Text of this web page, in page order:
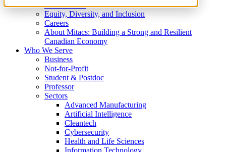
What We Do
Equity, Diversity, and Inclusion
Careers
About Mitacs: Building a Strong and Resilient
Canadian Economy
Who We Serve
Business
Not-for-Profit
Student & Postdoc
Professor
Sectors
Advanced Manufacturing
Artificial Intelligence
Cleantech
Cybersecurity
Health and Life Sciences
Information Technology